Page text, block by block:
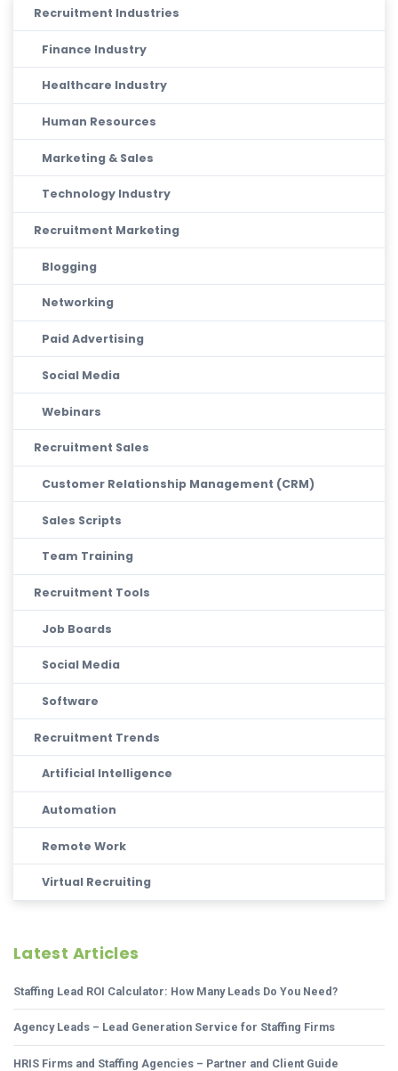
Recruitment Industries
Finance Industry
Healthcare Industry
Human Resources
Marketing & Sales
Technology Industry
Recruitment Marketing
Blogging
Networking
Paid Advertising
Social Media
Webinars
Recruitment Sales
Customer Relationship Management (CRM)
Sales Scripts
Team Training
Recruitment Tools
Job Boards
Social Media
Software
Recruitment Trends
Artificial Intelligence
Automation
Remote Work
Virtual Recruiting
Latest Articles
Staffing Lead ROI Calculator: How Many Leads Do You Need?
Agency Leads – Lead Generation Service for Staffing Firms
HRIS Firms and Staffing Agencies – Partner and Client Guide